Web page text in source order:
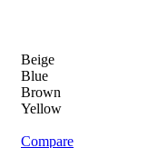
Beige
Blue
Brown
Yellow
Compare